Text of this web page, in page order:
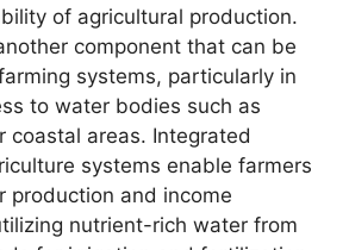
of agricultural production.
component that can be
systems, particularly in
to water bodies such as
coastal areas. Integrated
systems enable farmers
production and income
nutrient-rich water from